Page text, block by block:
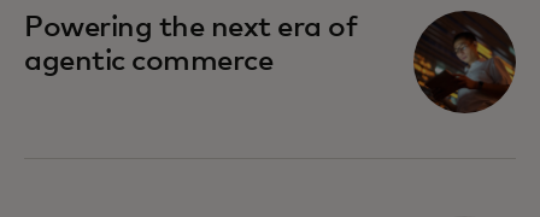
Powering the next era of
agentic commerce
opens in a new tab